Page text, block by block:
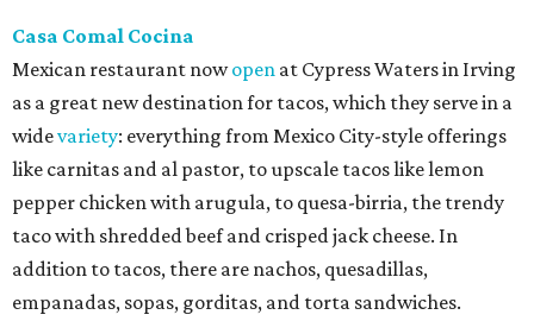
Casa Comal Cocina
Mexican restaurant nowopen at Cypress Waters in Irving
as a great new destination for tacos, which they serve in a
widevariety: everything from Mexico City-style offerings
like carnitas and al pastor, to upscale tacos like lemon
pepper chicken with arugula, to quesa-birria, the trendy
taco with shredded beef and crisped jack cheese. In
addition to tacos, there are nachos, quesadillas,
empanadas, sopas, gorditas, and torta sandwiches.